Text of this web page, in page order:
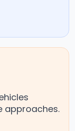
approaches.